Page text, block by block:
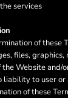
services
of these
files,
Website and/
liability to user
of these